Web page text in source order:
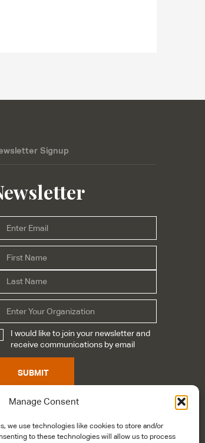
Manage Consent
we use technologies like cookies to store and/or
to these technologies will allow us to process
Signup
*
*
*
I would like to join your newsletter and
receive communications by email
SUBMIT